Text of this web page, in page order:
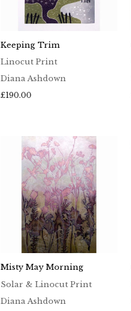
Keeping Trim
Linocut Print
Diana Ashdown
£190.00
Misty May Morning
Solar & Linocut Print
Diana Ashdown